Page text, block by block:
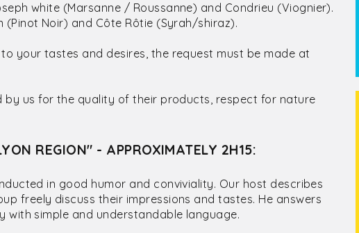
white (Marsanne / Roussanne) and Condrieu (Viognier).
(Pinot Noir) and Côte Rôtie (Syrah/shiraz).
your tastes and desires, the request must be made at
by us for the quality of their products, respect for nature
REGION" - APPROXIMATELY 2H15:
in good humor and conviviality. Our host describes
freely discuss their impressions and tastes. He answers
with simple and understandable language.